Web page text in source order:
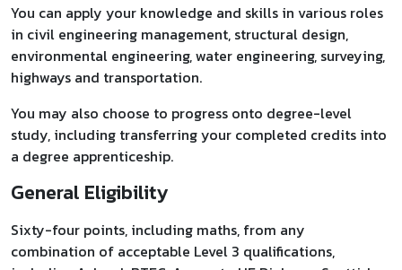
You can apply your knowledge and skills in various roles
in civil engineering management, structural design,
environmental engineering, water engineering, surveying,
highways and transportation.
You may also choose to progress onto degree-level
study, including transferring your completed credits into
a degree apprenticeship.
General Eligibility
Sixty-four points, including maths, from any
combination of acceptable Level 3 qualifications,